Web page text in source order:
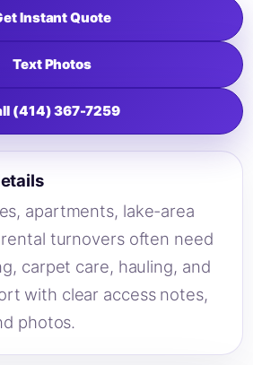
Instant Quote
Text Photos
(414) 367-7259
apartments, lake-area
turnovers often need
carpet care, hauling, and
with clear access notes,
photos.